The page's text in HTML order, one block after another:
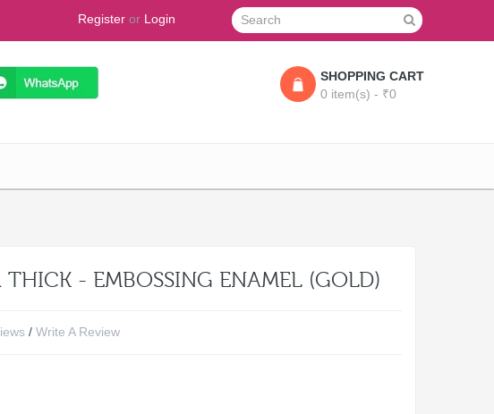
Registeror Login
SHOPPING CART
0 item(s) - ₹0
- EMBOSSING ENAMEL (GOLD)
/ Write A Review